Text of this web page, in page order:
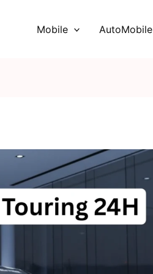
Mobile AutoMobile